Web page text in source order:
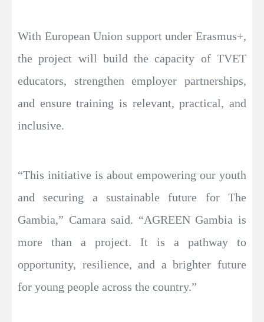
With European Union support under Erasmus+,
the project will build the capacity of TVET
educators, strengthen employer partnerships,
and ensure training is relevant, practical, and
inclusive.
“This initiative is about empowering our youth
and securing a sustainable future for The
Gambia,” Camara said. “AGREEN Gambia is
more than a project. It is a pathway to
opportunity, resilience, and a brighter future
for young people across the country.”